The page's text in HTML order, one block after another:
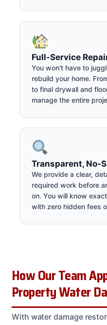
Full-Service
You won't have to
rebuild your home.
to final drywall and
manage the entire
Transparent, No-
We provide a clear,
required work before
on. You will know
with zero hidden fees
How Our Team
Property Water
With water damage